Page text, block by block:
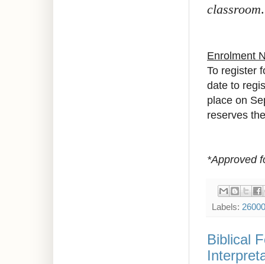
classroom
Enrolment
To register
date to
place on
reserves
*Approved
Labels:
Biblical